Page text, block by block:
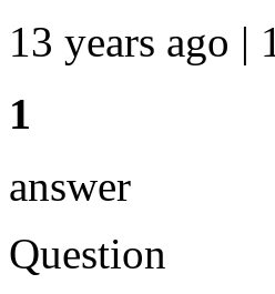
13 years ago |
1
answer
Question